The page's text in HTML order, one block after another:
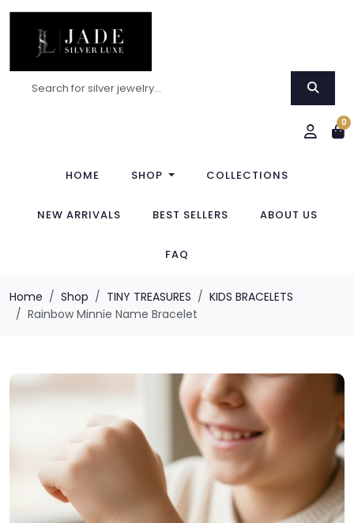
0
HOME SHOP COLLECTIONS
NEW ARRIVALS BEST SELLERS ABOUT US
FAQ
Home Shop TINY TREASURES
KIDS BRACELETS
Rainbow Minnie Name Bracelet